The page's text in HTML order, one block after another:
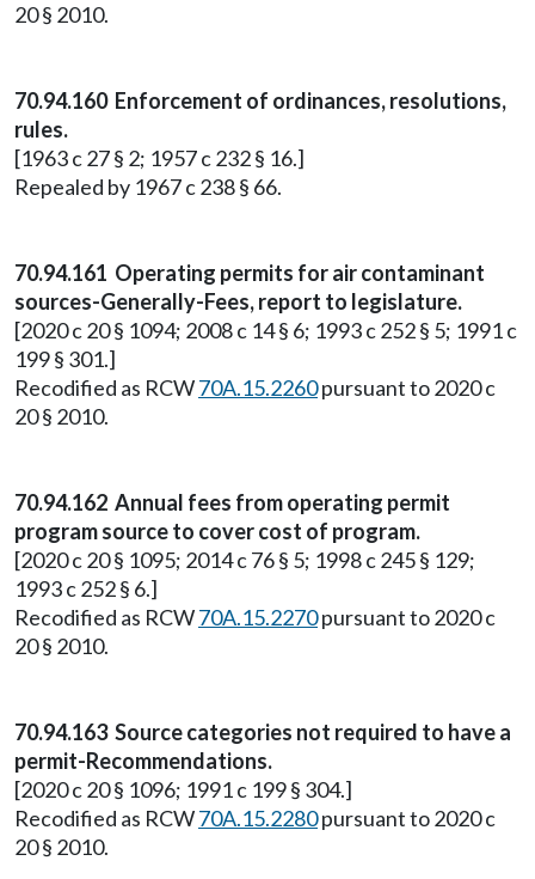
20 § 2010.
70.94.160 Enforcement of ordinances, resolutions,
rules.
[1963 c 27 § 2; 1957 c 232 § 16.]
Repealed by 1967 c 238 § 66.
70.94.161 Operating permits for air contaminant
sources-Generally-Fees, report to legislature.
[2020 c 20 § 1094; 2008 c 14 § 6; 1993 c 252 § 5; 1991 c
199 § 301.]
Recodified as RCW70A.15.2260pursuant to 2020 c
20 § 2010.
70.94.162 Annual fees from operating permit
program source to cover cost of program.
[2020 c 20 § 1095; 2014 c 76 § 5; 1998 c 245 § 129;
1993 c 252 § 6.]
Recodified as RCW70A.15.2270pursuant to 2020 c
20 § 2010.
70.94.163 Source categories not required to have a
permit-Recommendations.
[2020 c 20 § 1096; 1991 c 199 § 304.]
Recodified as RCW70A.15.2280pursuant to 2020 c
20 § 2010.